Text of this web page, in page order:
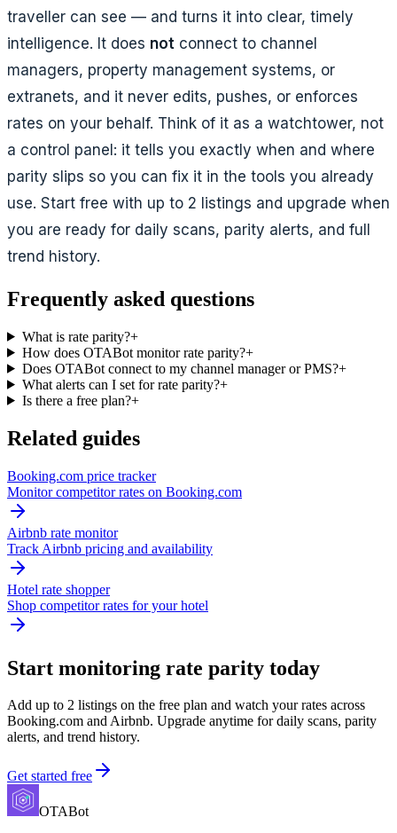
traveller can see — and turns it into clear, timely
intelligence. It does not connect to channel
managers, property management systems, or
extranets, and it never edits, pushes, or enforces
rates on your behalf. Think of it as a watchtower, not
a control panel: it tells you exactly when and where
parity slips so you can fix it in the tools you already
use. Start free with up to 2 listings and upgrade when
you are ready for daily scans, parity alerts, and full
trend history.
Frequently asked questions
What is rate parity?+
How does OTABot monitor rate parity?+
Does OTABot connect to my channel manager or PMS?+
What alerts can I set for rate parity?+
Is there a free plan?+
Related guides
Booking.com price tracker
Monitor competitor rates on Booking.com
Airbnb rate monitor
Track Airbnb pricing and availability
Hotel rate shopper
Shop competitor rates for your hotel
Start monitoring rate parity today
Add up to 2 listings on the free plan and watch your rates across
Booking.com and Airbnb. Upgrade anytime for daily scans, parity
alerts, and trend history.
Get started free
OTABot